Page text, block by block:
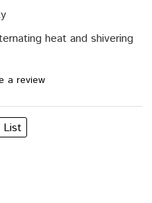
heat and shivering
a review
List